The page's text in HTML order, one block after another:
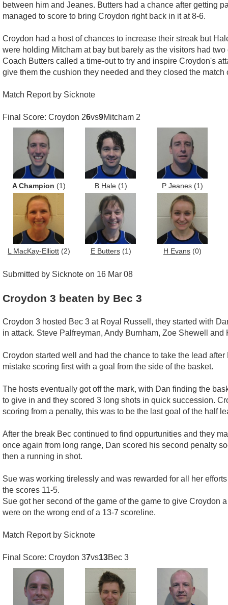
between him and Jeanes. Butters had a chance after getting
managed to score to bring Croydon right back in it at 8-6.
Croydon had a host of chances to increase their streak but
were holding Mitcham at bay but barely as the visitors had
Coach Butters called a time-out to try and inspire Croydon's
give them the cushion they needed and they closed the
Match Report by Sicknote
Final Score: Croydon 26vs9Mitcham 2
A Champion (1) B Hale(1) P Jeanes (1)
L MacKay-Elliott (2) E Butters(1) H Evans (0)
Submitted by Sicknote on 16 Mar 08
Croydon 3 beaten by Bec 3
Croydon 3 hosted Bec 3 at Royal Russell, they started with
in attack. Steve Palfreyman, Andy Burnham, Zoe Shewell and
Croydon started well and had the chance to take the lead
mistake scoring first with a goal from the side of the basket.
The hosts eventually got off the mark, with Dan finding the
to give in and they scored 3 long shots in quick succession.
scoring from a penalty, this was to be the last goal of the half
After the break Bec continued to find oppurtunities and they
once again from long range, Dan scored his second penalty
then a running in shot.
Sue was working tirelessly and was rewarded for all her
the scores 11-5.
Sue got her second of the game of the game to give
were on the wrong end of a 13-7 scoreline.
Match Report by Sicknote
Final Score: Croydon 37vs13Bec 3